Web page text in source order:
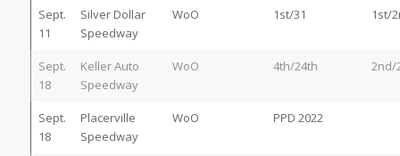
Sept.
11
Silver Dollar
Speedway
WoO 1st/31 1st/
Sept.
18
Keller Auto
Speedway
WoO 4th/24th 2nd/
Sept.
18
Placerville
Speedway
WoO PPD 2022